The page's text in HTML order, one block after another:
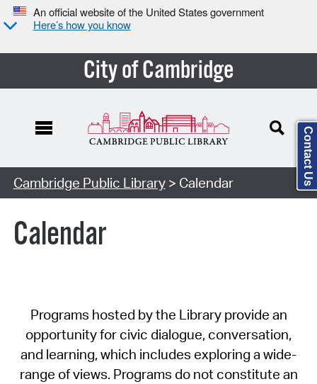
An official website of the United States government
Here’s how you know
City of Cambridge
Cambridge Public Library> Calendar
Calendar
Programs hosted by the Library provide an
opportunity for civic dialogue, conversation,
and learning, which includes exploring a wide-
range of views. Programs do not constitute an
Contact Us